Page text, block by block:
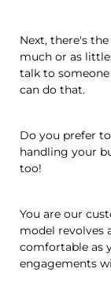
Next, there's
much or as
talk to
can do that.
Do you prefer
handling your
too!
You are our
model revolves
comfortable as
engagements